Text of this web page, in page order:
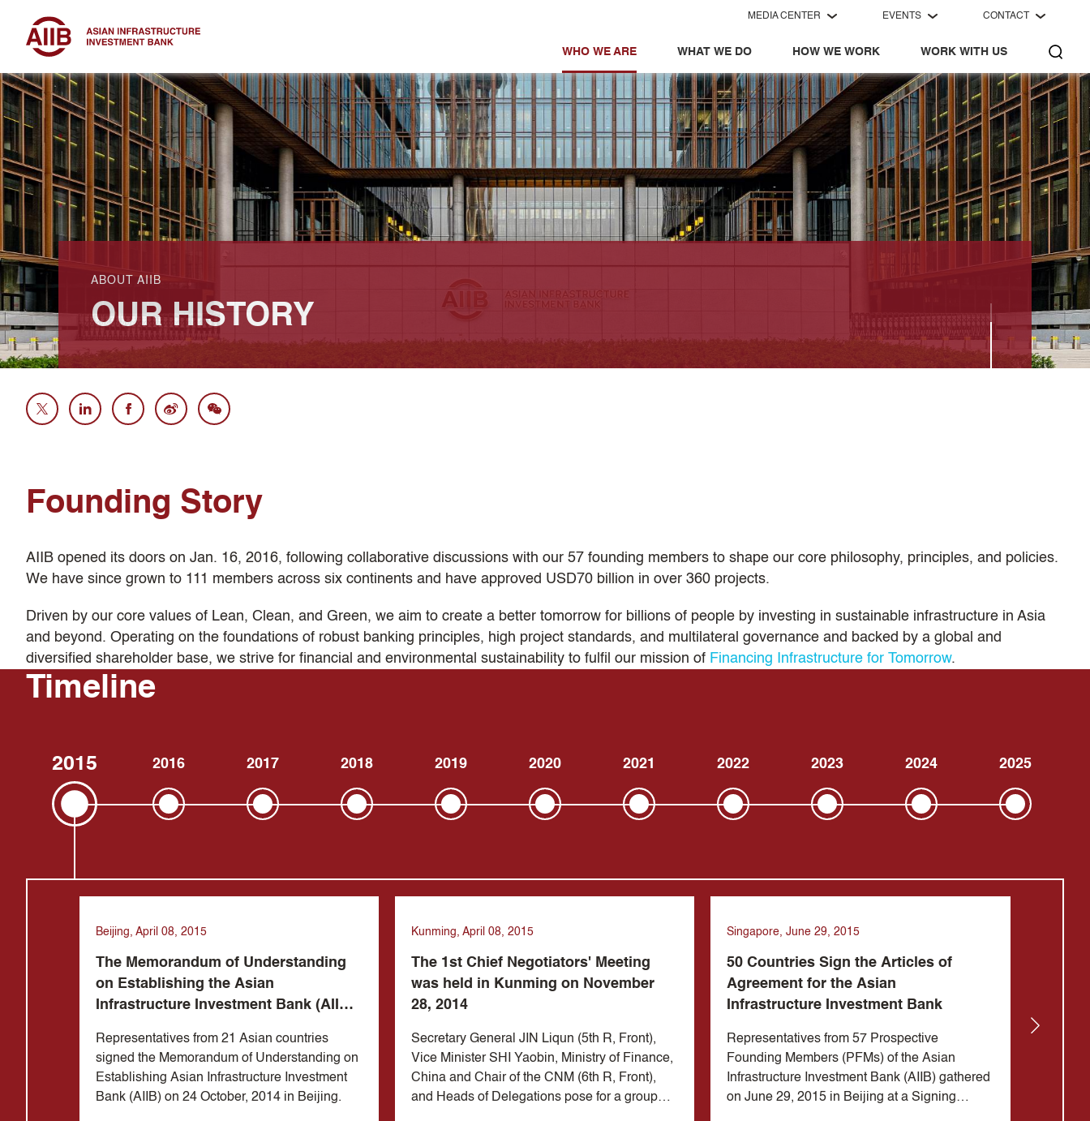
MEDIA CENTER EVENTS CONTACT
WHO WE ARE WHAT WE DO HOW WE WORK WORK WITH US
ABOUT AIIB
OUR HISTORY
Founding Story
AIIB opened its doors on Jan. 16, 2016, following collaborative discussions with our 57 founding members to shape our core philosophy, principles, and policies.
We have since grown to 111 members across six continents and have approved USD70 billion in over 360 projects.
Driven by our core values of Lean, Clean, and Green, we aim to create a better tomorrow for billions of people by investing in sustainable infrastructure in Asia
and beyond. Operating on the foundations of robust banking principles, high project standards, and multilateral governance and backed by a global and
diversified shareholder base, we strive for financial and environmental sustainability to fulfil our mission of Financing Infrastructure for Tomorrow.
Timeline
2015 2016 2017 2018 2019 2020 2021 2022 2023 2024 2025
Beijing, April 08, 2015
The Memorandum of Understanding
on Establishing the Asian
Infrastructure Investment Bank (AIIB)
Representatives from 21 Asian countries
signed the Memorandum of Understanding on
Establishing Asian Infrastructure Investment
Bank (AIIB) on 24 October, 2014 in Beijing.
Kunming, April 08, 2015
The 1st Chief Negotiators' Meeting
was held in Kunming on November
28, 2014
Secretary General JIN Liqun (5th R, Front),
Vice Minister SHI Yaobin, Ministry of Finance,
China and Chair of the CNM (6th R, Front),
and Heads of Delegations pose for a group
Singapore, June 29, 2015
50 Countries Sign the Articles of
Agreement for the Asian
Infrastructure Investment Bank
Representatives from 57 Prospective
Founding Members (PFMs) of the Asian
Infrastructure Investment Bank (AIIB) gathered
on June 29, 2015 in Beijing at a Signing